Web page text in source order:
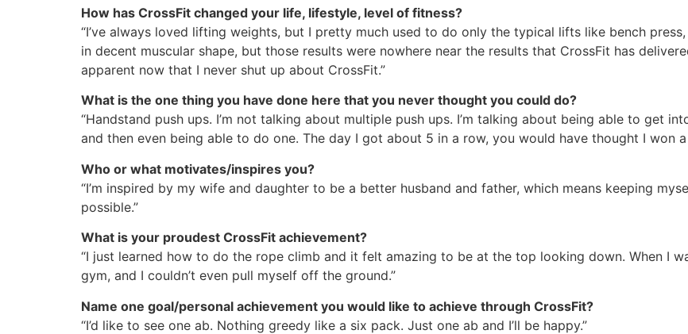
How has CrossFit changed your life, lifestyle, level of fitness?
“I’ve always loved lifting weights, but I pretty much used to do only the typical lifts like bench
in decent muscular shape, but those results were nowhere near the results that CrossFit has
apparent now that I never shut up about CrossFit.”
What is the one thing you have done here that you never thought you could do?
“Handstand push ups. I’m not talking about multiple push ups. I’m talking about being able to get
and then even being able to do one. The day I got about 5 in a row, you would have thought I won
Who or what motivates/inspires you?
“I’m inspired by my wife and daughter to be a better husband and father, which means keeping
possible.”
What is your proudest CrossFit achievement?
“I just learned how to do the rope climb and it felt amazing to be at the top looking down. When I
gym, and I couldn’t even pull myself off the ground.”
Name one goal/personal achievement you would like to achieve through CrossFit?
“I’d like to see one ab. Nothing greedy like a six pack. Just one ab and I’ll be happy.”